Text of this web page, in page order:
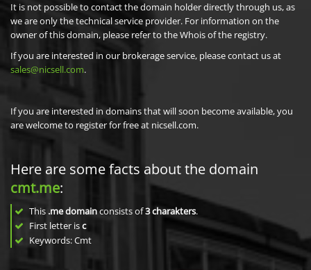
It is not possible to contact the domain holder directly through us, as
we are only the technical service provider. For information on the
owner of this domain, please refer to the Whois of the registry.
If you are interested in our brokerage service, please contact us at
sales@nicsell.com.
If you are interested in domains that will soon become available, you
are welcome to register for free at nicsell.com.
Here are some facts about the domain
cmt.me:
This .me domainconsists of3charakters.
First letter isc
Keywords: Cmt